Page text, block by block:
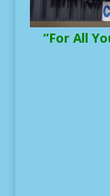
“For All